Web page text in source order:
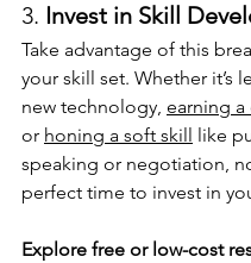
3. Invest in Skill
Take advantage of this
your skill set. Whether it’s
new technology, earning
or honing a soft skill
like
speaking or negotiation,
perfect time to invest in
Explore free or low-cost